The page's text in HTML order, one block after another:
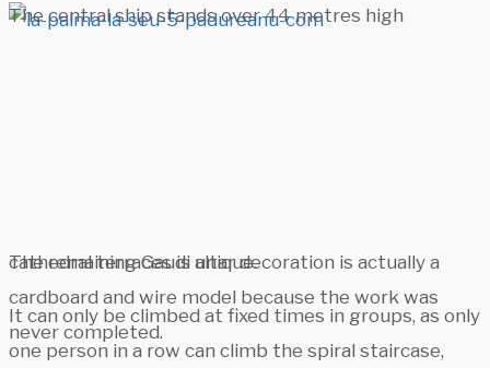
The central ship stands over 44 metres high
The remaining Gaudi altar decoration is actually a
cardboard and wire model because the work was
never completed.
cathedral terraces is unique.
It can only be climbed at fixed times in groups, as only
one person in a row can climb the spiral staircase,